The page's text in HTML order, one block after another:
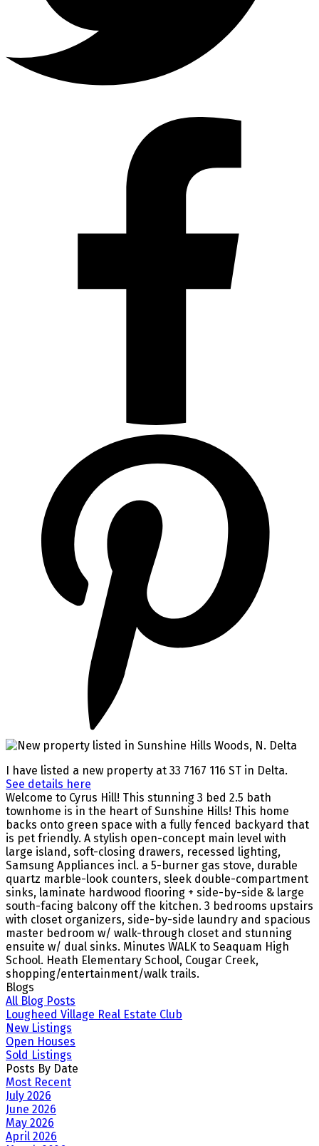
I have listed a new property at 33 7167 116 ST in Delta.
See details here
Welcome to Cyrus Hill! This stunning 3 bed 2.5 bath
townhome is in the heart of Sunshine Hills! This home
backs onto green space with a fully fenced backyard that
is pet friendly. A stylish open-concept main level with
large island, soft-closing drawers, recessed lighting,
Samsung Appliances incl. a 5-burner gas stove, durable
quartz marble-look counters, sleek double-compartment
sinks, laminate hardwood flooring + side-by-side & large
south-facing balcony off the kitchen. 3 bedrooms upstairs
with closet organizers, side-by-side laundry and spacious
master bedroom w/ walk-through closet and stunning
ensuite w/ dual sinks. Minutes WALK to Seaquam High
School. Heath Elementary School, Cougar Creek,
shopping/entertainment/walk trails.
Blogs
All Blog Posts
Lougheed Village Real Estate Club
New Listings
Open Houses
Sold Listings
Posts By Date
Most Recent
July 2026
June 2026
May 2026
April 2026